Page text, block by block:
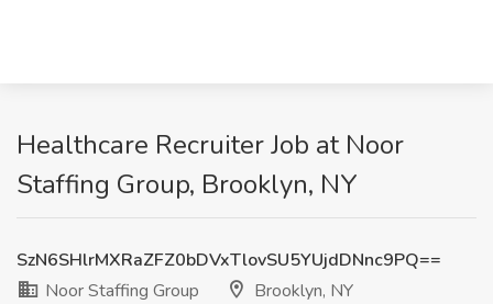
Healthcare Recruiter Job at Noor
Staffing Group, Brooklyn, NY
SzN6SHlrMXRaZFZ0bDVxTlovSU5YUjdDNnc9PQ==
Noor Staffing Group
Brooklyn, NY